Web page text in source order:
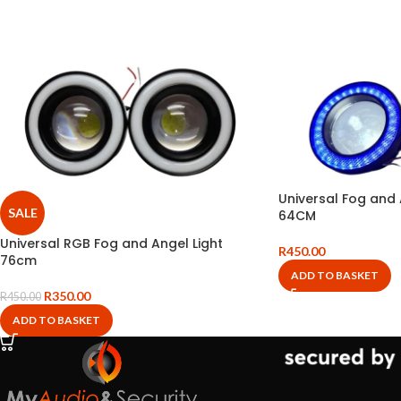
SALE
Universal RGB Fog and Angel Light
76cm
R450.00 R350.00
ADD TO BASKET
Universal Fog and
64CM
R450.00
ADD TO BASKET